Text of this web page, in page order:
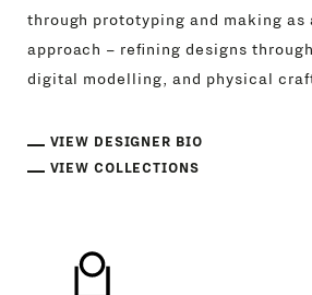
through prototyping and making as
approach – refining designs
digital modelling, and physical
VIEW DESIGNER BIO
VIEW COLLECTIONS